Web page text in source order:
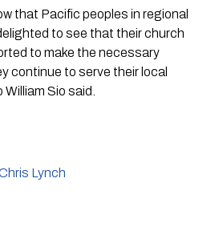
that Pacific peoples in regional
to see that their church
to make the necessary
continue to serve their local
Sio said.
Lynch